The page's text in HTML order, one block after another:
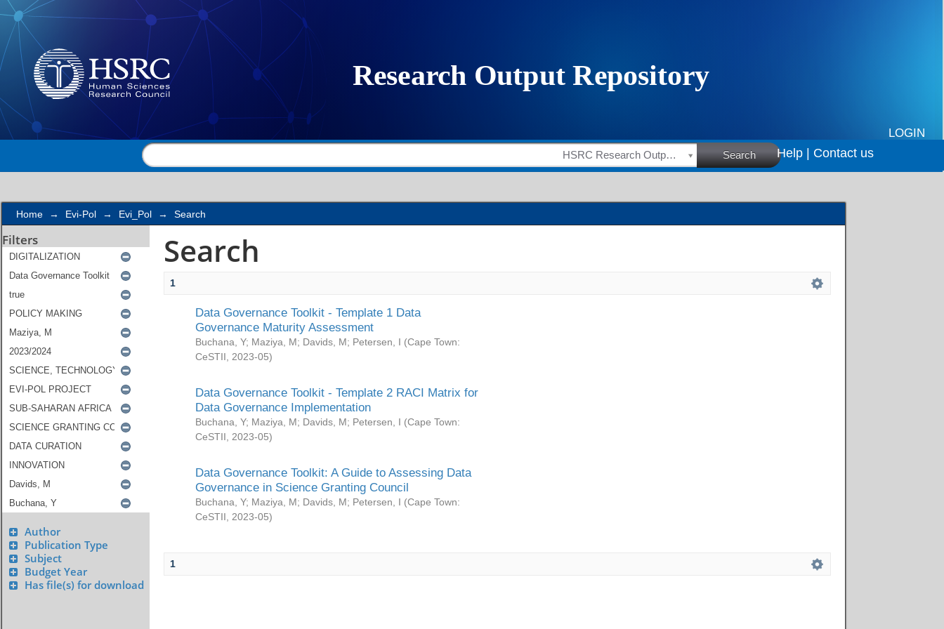
Search
LOGIN
HSRC Research Outputs Search Help | Contact us
Home → Evi-Pol → Evi_Pol → Search
Filters
Author
Publication Type
Subject
Budget Year
Has file(s) for download
Search
1
Data Governance Toolkit - Template 1 Data
Governance Maturity Assessment
Buchana, Y; Maziya, M; Davids, M; Petersen, I (Cape Town:
CeSTII
2023-05)
Data Governance Toolkit - Template 2 RACI Matrix for
Data Governance Implementation
Buchana, Y; Maziya, M; Davids, M; Petersen, I (Cape Town:
CeSTII
2023-05)
Data Governance Toolkit: A Guide to Assessing Data
Governance in Science Granting Council
Buchana, Y; Maziya, M; Davids, M; Petersen, I (Cape Town:
CeSTII
2023-05)
1